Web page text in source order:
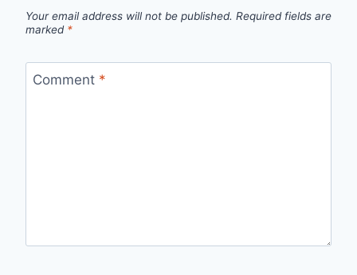
Your email address will not be published. Required fields are
marked *
Comment *